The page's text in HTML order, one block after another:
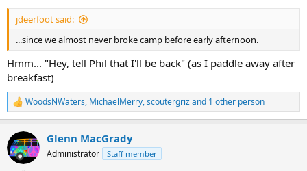
jdeerfoot said:
...since we almost never broke camp before early afternoon.
Hmm... "Hey, tell Phil that I'll be back" (as I paddle away after
breakfast)
R
e
c
t
i
WoodsNWaters, MichaelMerry,scoutergrizand 1 other person
Glenn MacGrady
Administrator Staff member